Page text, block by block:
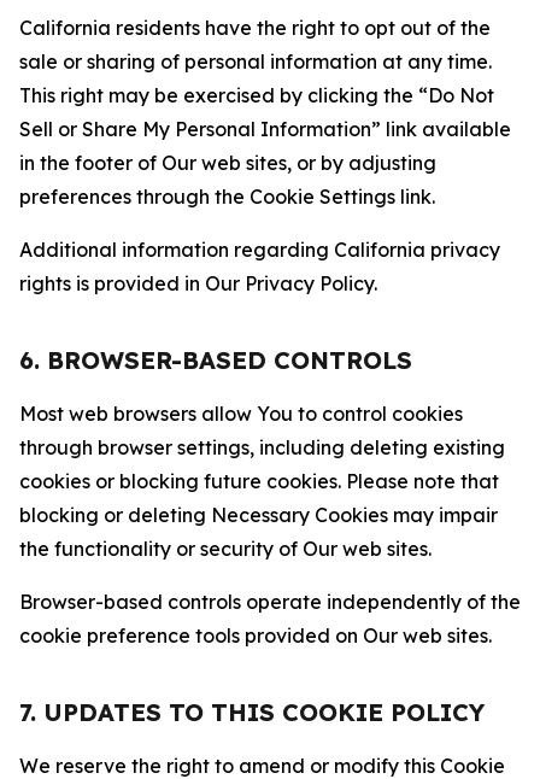
California residents have the right to opt out of the
sale or sharing of personal information at any time.
This right may be exercised by clicking the “Do Not
Sell or Share My Personal Information” link available
in the footer of Our web sites, or by adjusting
preferences through the Cookie Settings link.
Additional information regarding California privacy
rights is provided in Our Privacy Policy.
6. BROWSER-BASED CONTROLS
Most web browsers allow You to control cookies
through browser settings, including deleting existing
cookies or blocking future cookies. Please note that
blocking or deleting Necessary Cookies may impair
the functionality or security of Our web sites.
Browser-based controls operate independently of the
cookie preference tools provided on Our web sites.
7. UPDATES TO THIS COOKIE POLICY
We reserve the right to amend or modify this Cookie